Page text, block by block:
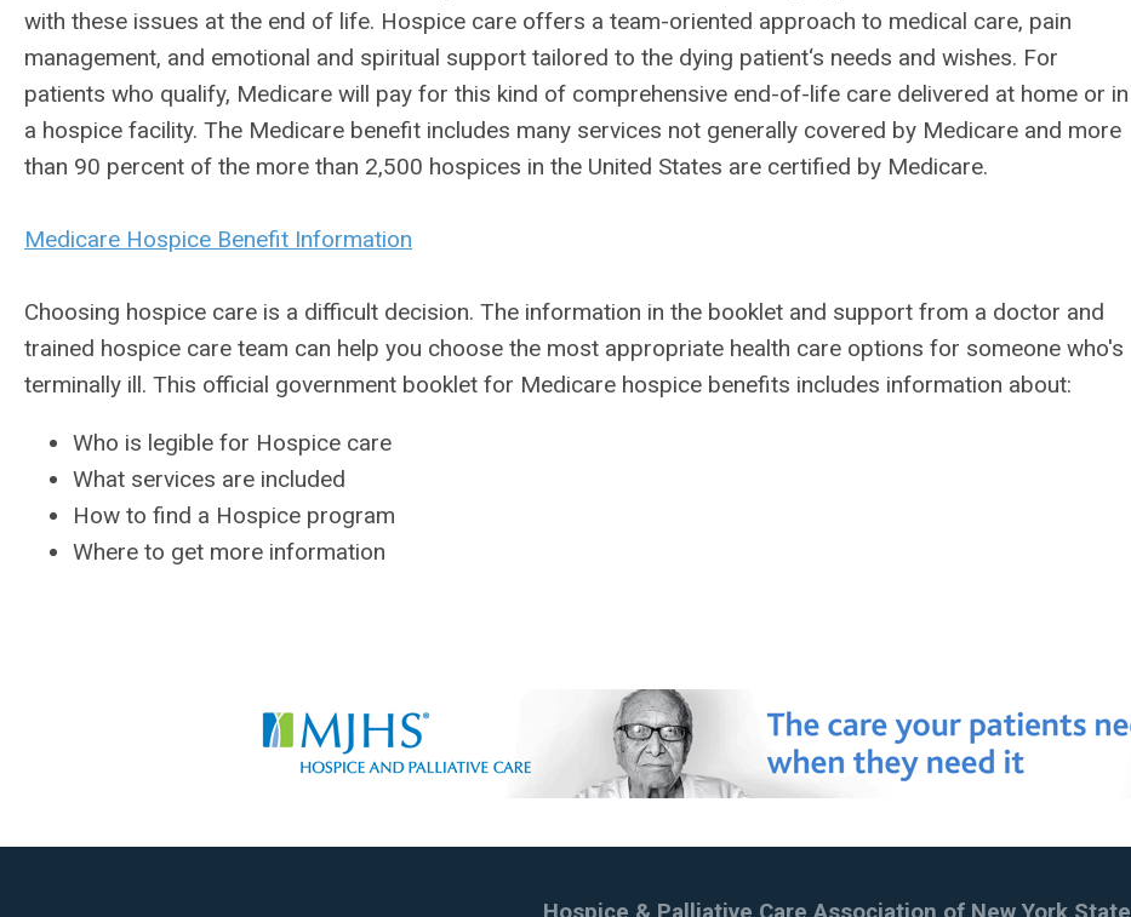
with these issues at the end of life. Hospice care offers a team-oriented approach to medical care, pain
management, and emotional and spiritual support tailored to the dying patient‘s needs and wishes. For
patients who qualify, Medicare will pay for this kind of comprehensive end-of-life care delivered at home or in
a hospice facility. The Medicare benefit includes many services not generally covered by Medicare and more
than 90 percent of the more than 2,500 hospices in the United States are certified by Medicare.
Medicare Hospice Benefit Information
Choosing hospice care is a difficult decision. The information in the booklet and support from a doctor and
trained hospice care team can help you choose the most appropriate health care options for someone who's
terminally ill. This official government booklet for Medicare hospice benefits includes information about:
Who is legible for Hospice care
What services are included
How to find a Hospice program
Where to get more information